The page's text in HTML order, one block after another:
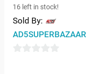
16 left in stock!
Sold By:
AD5SUPERBAZAAR